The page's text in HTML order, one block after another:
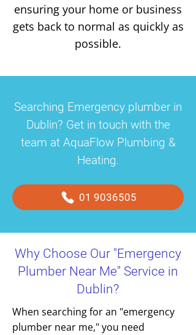
ensuring your home or business
gets back to normal as quickly as
possible.
Searching Emergency plumber in
Dublin? Get in touch with the
team at AquaFlow Plumbing &
Heating.
01 9036505
Why Choose Our "Emergency
Plumber Near Me" Service in
Dublin?
When searching for an "emergency
plumber near me," you need